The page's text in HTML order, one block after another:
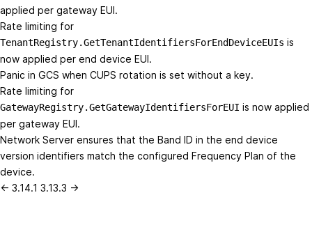
applied per gateway EUI.
Rate limiting for
TenantRegistry.GetTenantIdentifiersForEndDeviceEUIs is
now applied per end device EUI.
Panic in GCS when CUPS rotation is set without a key.
Rate limiting for
GatewayRegistry.GetGatewayIdentifiersForEUI is now applied
per gateway EUI.
Network Server ensures that the Band ID in the end device
version identifiers match the configured Frequency Plan of the
device.
← 3.14.1 3.13.3 →